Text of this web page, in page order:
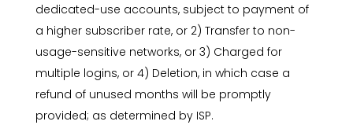
dedicated-use accounts, subject to payment of
a higher subscriber rate, or 2) Transfer to non-
usage-sensitive networks, or 3) Charged for
multiple logins, or 4) Deletion, in which case a
refund of unused months will be promptly
provided; as determined by ISP.